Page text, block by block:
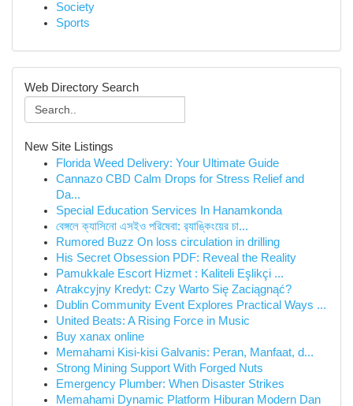
Society
Sports
Web Directory Search
New Site Listings
Florida Weed Delivery: Your Ultimate Guide
Cannazo CBD Calm Drops for Stress Relief and
Da...
Special Education Services In Hanamkonda
বেঙ্গলে ক্যাসিনো এসইও পরিষেবা: র‍্যাঙ্কিংয়ের চা...
Rumored Buzz On loss circulation in drilling
His Secret Obsession PDF: Reveal the Reality
Pamukkale Escort Hizmet : Kaliteli Eşlikçi ...
Atrakcyjny Kredyt: Czy Warto Się Zaciągnąć?
Dublin Community Event Explores Practical Ways ...
United Beats: A Rising Force in Music
Buy xanax online
Memahami Kisi-kisi Galvanis: Peran, Manfaat, d...
Strong Mining Support With Forged Nuts
Emergency Plumber: When Disaster Strikes
Memahami Dynamic Platform Hiburan Modern Dan